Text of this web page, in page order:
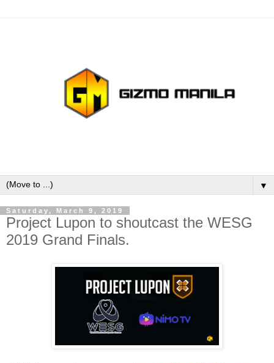
▼
Saturday, March 9, 2019
Project Lupon to shoutcast the WESG
2019 Grand Finals.